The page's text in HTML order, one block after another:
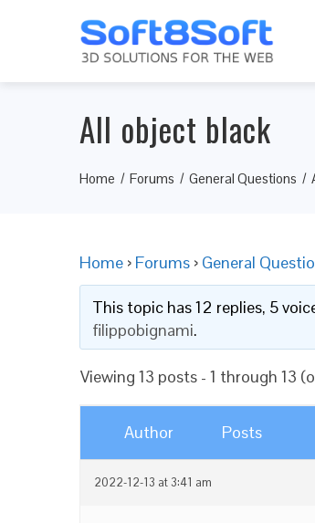
All object black
Home Forums General Questions
Home › Forums › General
This topic has 12 replies, 5
filippobignami.
Viewing 13 posts - 1 through 13
Author Posts
2022-12-13 at 3:41 am